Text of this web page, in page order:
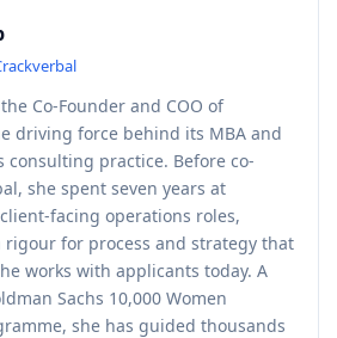
Co-Founder and COO of
driving force behind its MBA and
consulting practice. Before co-
she spent seven years at
facing operations roles,
for process and strategy that
works with applicants today. A
Sachs 10,000 Women
she has guided thousands